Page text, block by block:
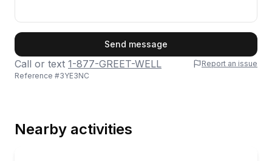
Send message
Call or text 1-877-GREET-WELL
Report an issue
Reference #3YE3NC
Nearby activities